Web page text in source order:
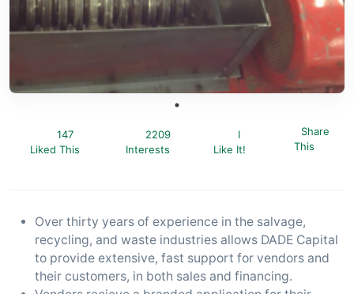
147
Liked This
2209
Interests
I
Like It!
Share
This
Over thirty years of experience in the salvage,
recycling, and waste industries allows DADE Capital
to provide extensive, fast support for vendors and
their customers, in both sales and financing.